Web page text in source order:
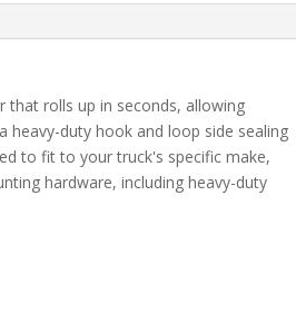
that rolls up in seconds, allowing
heavy-duty hook and loop side sealing
to fit to your truck's specific make,
hardware, including heavy-duty